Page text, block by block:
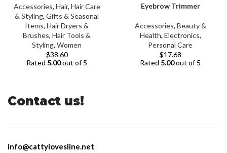
Accessories, Hair, Hair Care
& Styling, Gifts & Seasonal
Items, Hair Dryers &
Brushes, Hair Tools &
Styling, Women
$38.60
Rated 5.00out of 5
Eyebrow Trimmer
Accessories, Beauty &
Health, Electronics,
Personal Care
$17.68
Rated 5.00out of 5
Contact us!
info@cattylovesline.net